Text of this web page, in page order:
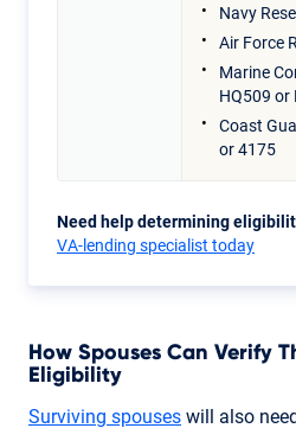
Navy
Air Force
Marine
HQ509 or
Coast
or 4175
Need help determining
VA-lending specialist today
How Spouses Can Verify
Eligibility
Surviving spouses will also